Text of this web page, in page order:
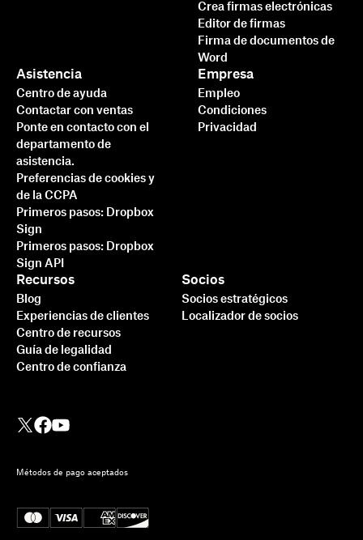
Crea firmas electrónicas
Editor de firmas
Firma de documentos de
Word
Asistencia
Centro de ayuda
Contactar con ventas
Ponte en contacto con el
departamento de
asistencia.
Preferencias de cookies y
de la CCPA
Primeros pasos: Dropbox
Sign
Primeros pasos: Dropbox
Sign API
Recursos
Blog
Experiencias de clientes
Centro de recursos
Guía de legalidad
Centro de confianza
Socios
Socios estratégicos
Localizador de socios
Empresa
Empleo
Condiciones
Privacidad
Métodos de pago aceptados